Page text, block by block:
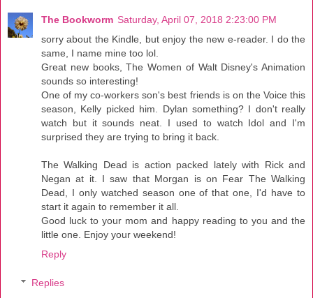
The Bookworm Saturday, April 07, 2018 2:23:00 PM
sorry about the Kindle, but enjoy the new e-reader. I do the
same, I name mine too lol.
Great new books, The Women of Walt Disney's Animation
sounds so interesting!
One of my co-workers son's best friends is on the Voice this
season, Kelly picked him. Dylan something? I don't really
watch but it sounds neat. I used to watch Idol and I'm
surprised they are trying to bring it back.
The Walking Dead is action packed lately with Rick and
Negan at it. I saw that Morgan is on Fear The Walking
Dead, I only watched season one of that one, I'd have to
start it again to remember it all.
Good luck to your mom and happy reading to you and the
little one. Enjoy your weekend!
Reply
Replies